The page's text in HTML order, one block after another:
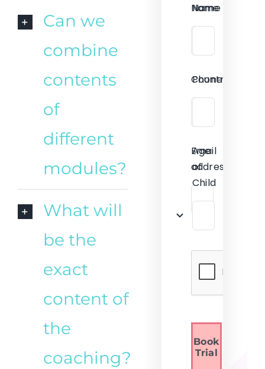
Can we
combine
contents
of
different
modules?
What will
be the
exact
content of
the
coaching?
Name
Name
Country
Phone
Email
address
Age
of
Child
Book
Trial